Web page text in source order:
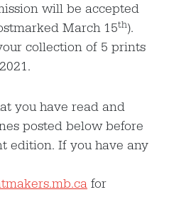
will be accepted
March 15th).
collection of 5 prints
you have read and
posted below before
edition. If you have any
for